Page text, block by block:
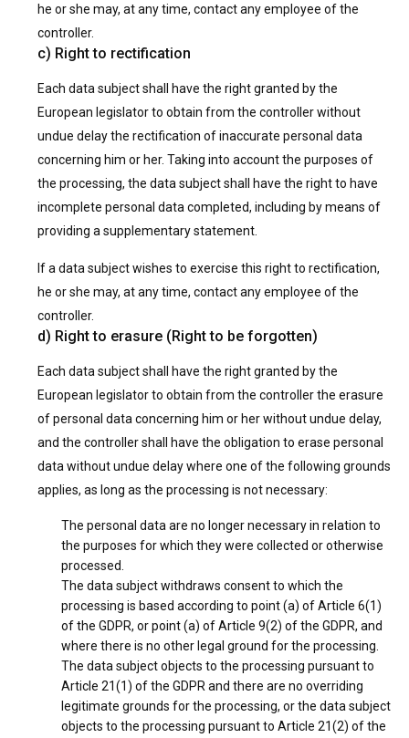
he or she may, at any time, contact any employee of the
controller.
c) Right to rectification
Each data subject shall have the right granted by the
European legislator to obtain from the controller without
undue delay the rectification of inaccurate personal data
concerning him or her. Taking into account the purposes of
the processing, the data subject shall have the right to have
incomplete personal data completed, including by means of
providing a supplementary statement.
If a data subject wishes to exercise this right to rectification,
he or she may, at any time, contact any employee of the
controller.
d) Right to erasure (Right to be forgotten)
Each data subject shall have the right granted by the
European legislator to obtain from the controller the erasure
of personal data concerning him or her without undue delay,
and the controller shall have the obligation to erase personal
data without undue delay where one of the following grounds
applies, as long as the processing is not necessary:
The personal data are no longer necessary in relation to
the purposes for which they were collected or otherwise
processed.
The data subject withdraws consent to which the
processing is based according to point (a) of Article 6(1)
of the GDPR, or point (a) of Article 9(2) of the GDPR, and
where there is no other legal ground for the processing.
The data subject objects to the processing pursuant to
Article 21(1) of the GDPR and there are no overriding
legitimate grounds for the processing, or the data subject
objects to the processing pursuant to Article 21(2) of the